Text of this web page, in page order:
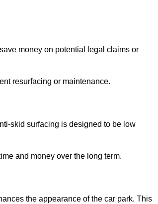
money on potential legal claims or
resurfacing or maintenance.
skid surfacing is designed to be low
and money over the long term.
the appearance of the car park. This